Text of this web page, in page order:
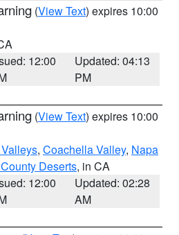
(View Text) expires 10:00
12:00
Updated: 04:13
PM
(View Text) expires 10:00
, Coachella Valley, Napa
Deserts, in CA
12:00
Updated: 02:28
AM